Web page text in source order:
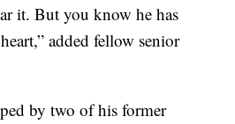
it. But you know he has
added fellow senior
by two of his former